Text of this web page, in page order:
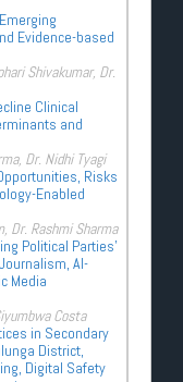
Evidence-based
Shivakumar, Dr.
Clinical
and
Dr. Nidhi Tyagi
Risks
Enabled
Dr. Rashmi Sharma
Political Parties’
AI-
Media
Costa
in Secondary
District,
Digital Safety